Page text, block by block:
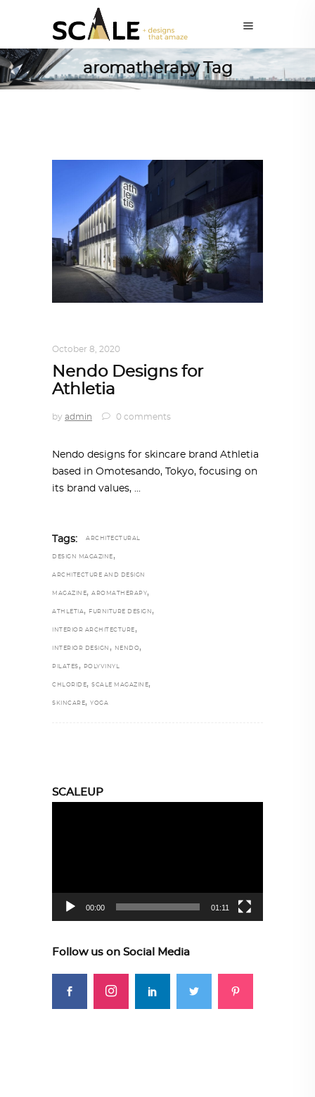
aromatherapy Tag
October 8, 2020
Nendo Designs for
Athletia
by admin 0 comments
Nendo designs for skincare brand Athletia
based in Omotesando, Tokyo, focusing on
its brand values,
Tags: ARCHITECTURAL
DESIGN MAGAZINE ,
ARCHITECTURE AND DESIGN
MAGAZINE, AROMATHERAPY,
ATHLETIA, FURNITURE DESIGN ,
INTERIOR ARCHITECTURE ,
INTERIOR DESIGN , NENDO,
PILATES , POLYVINYL
CHLORIDE, SCALE MAGAZINE,
SKINCARE, YOGA
SCALEUP
00:00 01:11
Follow us on Social Media